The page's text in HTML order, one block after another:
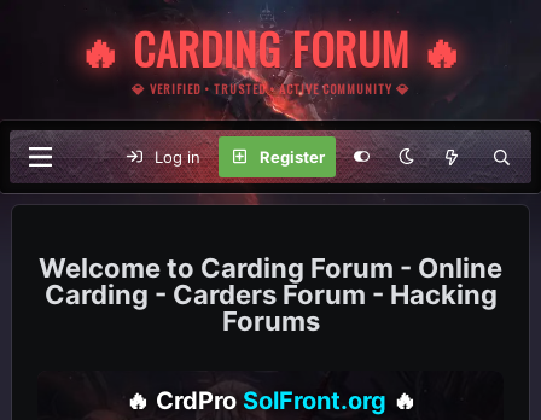
🔥 CARDING FORUM 🔥
💎 VERIFIED • TRUSTED • ACTIVE COMMUNITY 💎
Log in Register
Carding Forum - Online
Carding - Carders Forum - Hacking
Forums
🔥 CrdPro SolFront.org 🔥